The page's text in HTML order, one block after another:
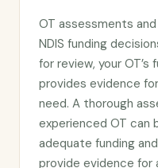
OT assessments
NDIS funding
for review, your
provides evidence
need. A thorough
experienced OT can
adequate funding
provide evidence for